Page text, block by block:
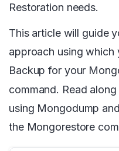
Restoration needs.
This article will guide
approach using which
Backup for your
command. Read
using Mongodump
the Mongorestore